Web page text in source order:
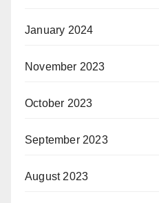
January 2024
November 2023
October 2023
September 2023
August 2023